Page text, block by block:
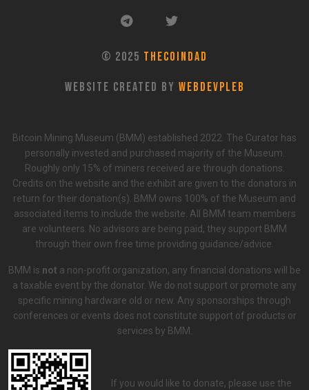
© 2025 TheCoinDad
Website Created By WebDevPleb
Bitcoin Mining Museum (BMM) established 2022. The Curator has
personally invested and purchased majority of the Museum.
Roughly only 15% of miners received are through donations.
Credits on the website and the exhibit are given to the donators in
return for their donation(s). BMM owns 100% of the Museum and
associated items to include the website. All BMM team members
are volunteers. No advisors are being paid, they support BMM
through their own free time providing guidance/advice.
BMM is not a non-profit organization, any financial donations will be
a taxable event by the donator. We do not support or promote any
specific mining hardware old or new. Any sponsorships through
conferences or events does not constitute support of products or
services by BMM.
If you would like to donate, please use the